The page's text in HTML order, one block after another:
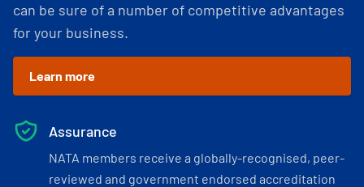
can be sure of a number of competitive advantages
for your business.
Learn more
Assurance
NATA members receive a globally-recognised, peer-
reviewed and government endorsed accreditation